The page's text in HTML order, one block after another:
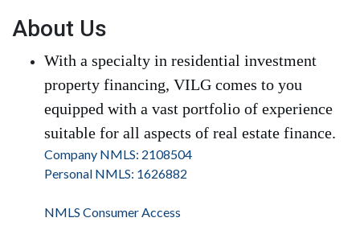
About Us
With a specialty in residential investment
property financing, VILG comes to you
equipped with a vast portfolio of experience
suitable for all aspects of real estate finance.
Company NMLS: 2108504
Personal NMLS: 1626882
NMLS Consumer Access